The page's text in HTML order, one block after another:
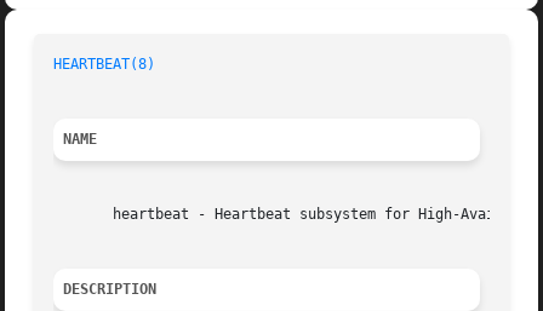
HEARTBEAT(8)
NAME
heartbeat - Heartbeat subsystem for High-
DESCRIPTION